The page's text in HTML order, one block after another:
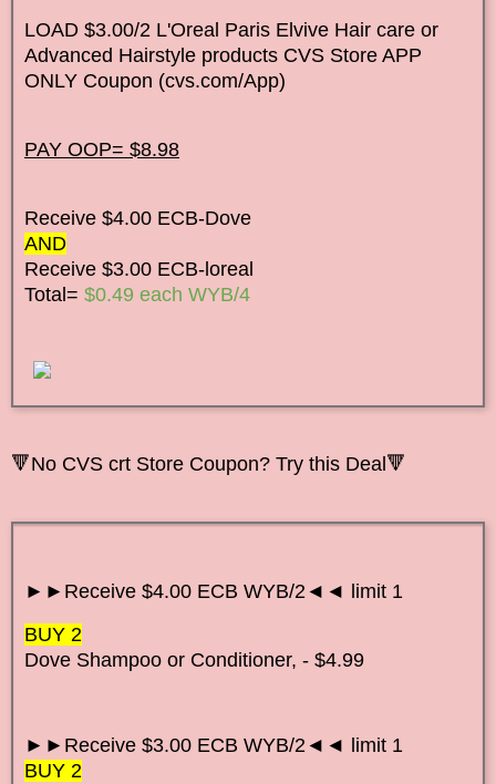
LOAD $3.00/2 L'Oreal Paris Elvive Hair care or
Advanced Hairstyle products CVS Store APP
ONLY Coupon (cvs.com/App)
PAY OOP= $8.98
Receive $4.00 ECB-Dove
AND
Receive $3.00 ECB-loreal
Total= $0.49 each WYB/4
🔻No CVS crt Store Coupon? Try this Deal🔻
►►Receive $4.00 ECB WYB/2◄◄ limit 1
BUY 2
Dove Shampoo or Conditioner, - $4.99
►►Receive $3.00 ECB WYB/2◄◄ limit 1
BUY 2